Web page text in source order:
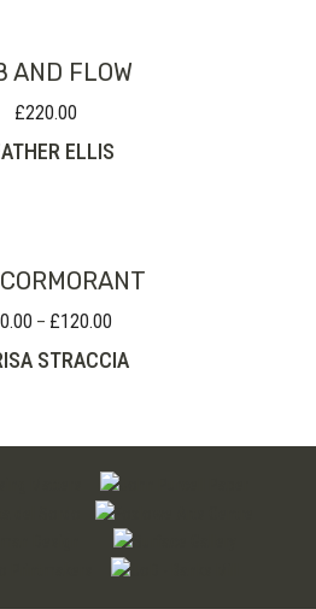
AND FLOW
£220.00
ELLIS
– £120.00
£80.00
STRACCIA